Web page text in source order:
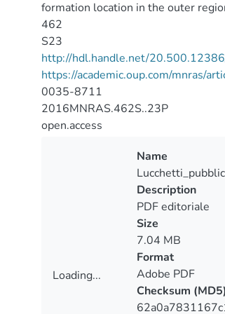
formation location in the outer
462
S23
http://hdl.handle.net/
https://academic.oup.com/mnras/
0035-8711
2016MNRAS.462S..23P
open.access
Loading...
Name
Description
PDF editoriale
Size
7.04 MB
Format
Adobe PDF
Checksum (MD5)